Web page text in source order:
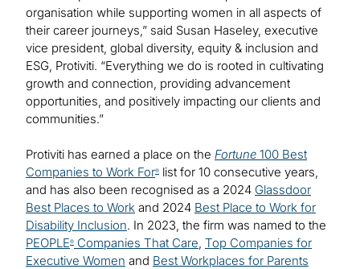
organisation while supporting women in all aspects of
their career journeys,” said Susan Haseley, executive
vice president, global diversity, equity & inclusion and
ESG, Protiviti. “Everything we do is rooted in cultivating
growth and connection, providing advancement
opportunities, and positively impacting our clients and
communities.”
Protiviti has earned a place on the Fortune 100 Best
Companies to Work For® list for 10 consecutive years,
and has also been recognised as a 2024 Glassdoor
Best Places to Work and 2024 Best Place to Work for
Disability Inclusion. In 2023, the firm was named to the
PEOPLE® Companies That Care, Top Companies for
Executive Women and Best Workplaces for Parents